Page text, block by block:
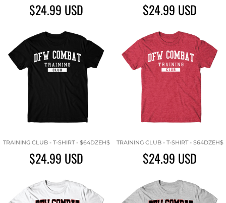
$24.99 USD $24.99 USD
TRAINING CLUB - T-SHIRT - $64DZEH$
$24.99 USD
TRAINING CLUB - T-SHIRT - $64DZEH$
$24.99 USD